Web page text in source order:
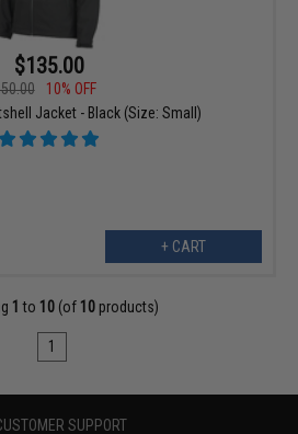
$135.00
10% OFF
Jacket - Black (Size: Small)
+ CART
1 to 10 (of 10 products)
1
SUPPORT